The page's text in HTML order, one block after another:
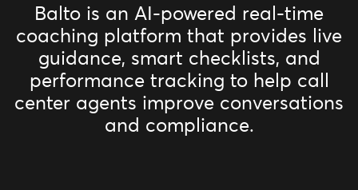
Balto is an AI-powered real-time
coaching platform that provides live
guidance, smart checklists, and
performance tracking to help call
center agents improve conversations
and compliance.